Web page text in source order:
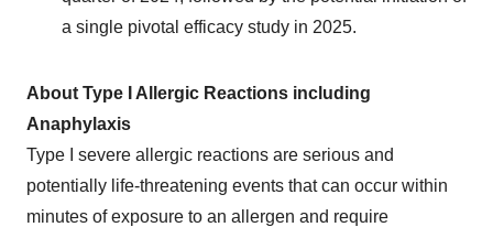
a single pivotal efficacy study in 2025.
About Type I Allergic Reactions including
Anaphylaxis
Type I severe allergic reactions are serious and
potentially life-threatening events that can occur within
minutes of exposure to an allergen and require